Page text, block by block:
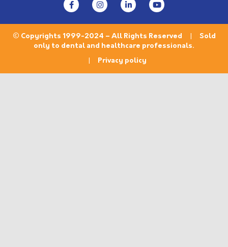
© Copyrights 1999-2024 – All Rights Reserved | Sold
only to dental and healthcare professionals.
Privacy policy